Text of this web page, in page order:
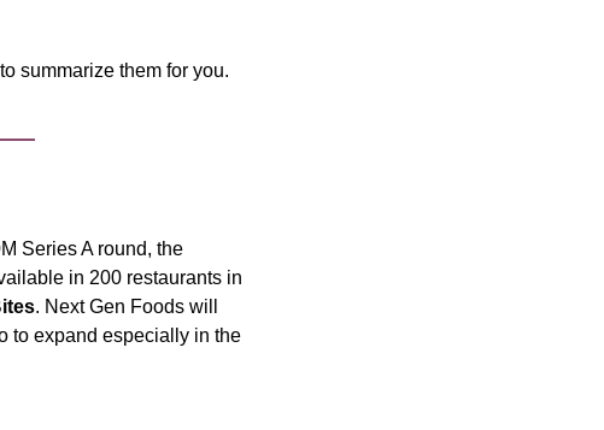
summarize them for you.
Series A round, the
in 200 restaurants in
. Next Gen Foods will
to expand especially in the